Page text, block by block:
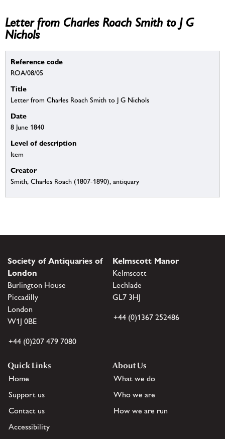
Letter from Charles Roach Smith to J G
Nichols
Reference code
ROA/08/05
Title
Letter from Charles Roach Smith to J G Nichols
Date
8 June 1840
Level of description
Item
Creator
Smith, Charles Roach (1807-1890), antiquary
Society of Antiquaries of
London
Burlington House
Piccadilly
London
W1J 0BE
+44 (0)207 479 7080
Kelmscott Manor
Kelmscott
Lechlade
GL7 3HJ
+44 (0)1367 252486
Quick Links
Home
Support us
Contact us
Accessibility
About Us
What we do
Who we are
How we are run